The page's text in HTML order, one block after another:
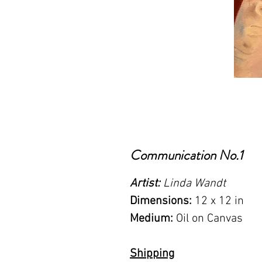
Communication No.1
Artist: Linda Wandt
Dimensions: 12 x 12 in
Medium: Oil on Canvas
Shipping